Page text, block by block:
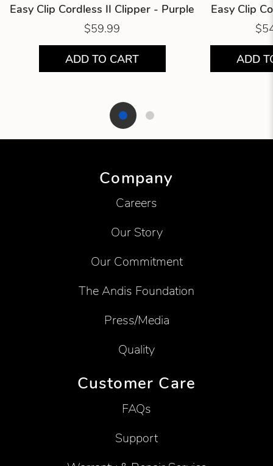
Easy Clip Cordless II Clipper - Purple
$59.99
ADD TO CART
Easy Clip
ADD
Company
Careers
Our Story
Our Commitment
The Andis Foundation
Press/Media
Quality
Customer Care
FAQs
Support